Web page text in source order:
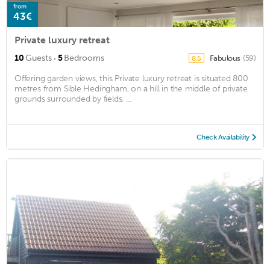
from
43€
Private luxury retreat
10Guests · 5Bedrooms 8.5 Fabulous (59)
Offering garden views, this Private luxury retreat is situated 800
metres from Sible Hedingham, on a hill in the middle of private
grounds surrounded by fields. ...
Check Availability